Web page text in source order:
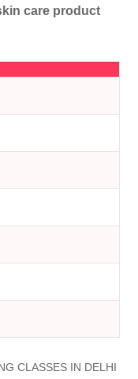
care product
CLASSES IN DELHI